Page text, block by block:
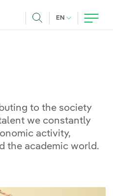
EN CURRENT
to the society
we constantly
activity,
the academic world.